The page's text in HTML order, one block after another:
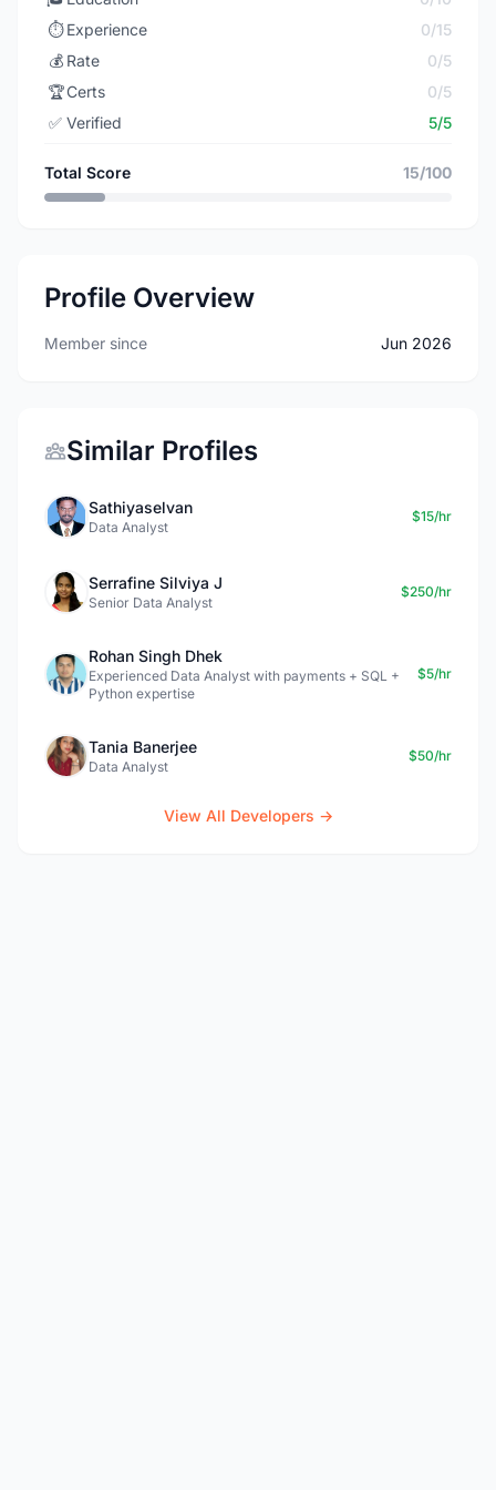
⏱️ Experience
0/15
💰 Rate
0/5
🏆Certs
0/5
✅ Verified 5/5
Total Score 15/100
Profile Overview
Member since Jun 2026
Similar Profiles
Sathiyaselvan
Data Analyst
$15/hr
Serrafine Silviya J
Senior Data Analyst
$250/hr
Rohan Singh Dhek
Experienced Data Analyst with payments + SQL +
Python expertise
$5/hr
Tania Banerjee
Data Analyst
$50/hr
View All Developers →